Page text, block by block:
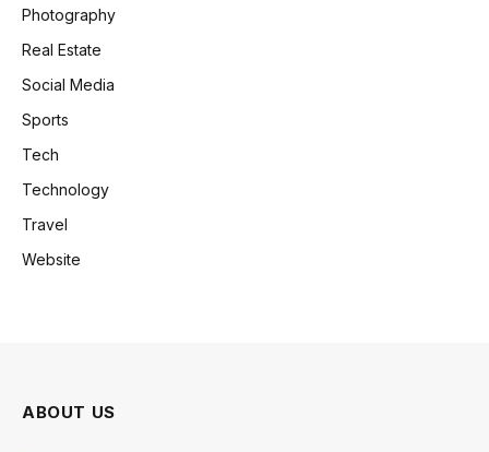
Photography
Real Estate
Social Media
Sports
Tech
Technology
Travel
Website
ABOUT US